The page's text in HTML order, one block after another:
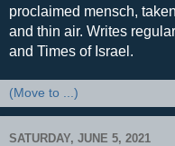
proclaimed mensch,
and thin air. Writes
and Times of Israel.
SATURDAY, JUNE 5, 2021